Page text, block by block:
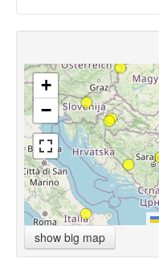
+
−
show big map